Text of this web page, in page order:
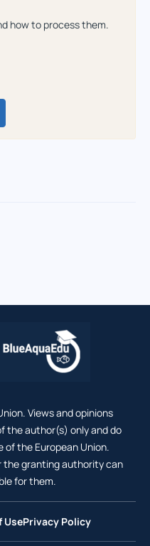
how to process them.
Views and opinions
the author(s) only and do
the European Union.
the granting authority can
for them.
UsePrivacy Policy